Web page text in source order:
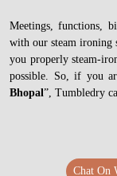
Meetings, functions,
with our steam ironing
you properly steam-
possible. So, if you
Bhopal”, Tumbledry
Chat On